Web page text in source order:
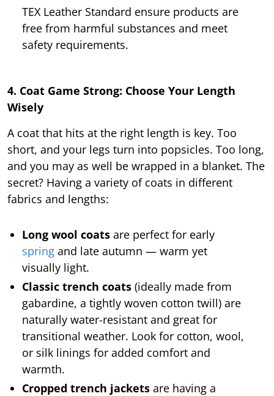
TEX Leather Standard ensure products are
free from harmful substances and meet
safety requirements.
4. Coat Game Strong: Choose Your Length
Wisely
A coat that hits at the right length is key. Too
short, and your legs turn into popsicles. Too long,
and you may as well be wrapped in a blanket. The
secret? Having a variety of coats in different
fabrics and lengths:
Long wool coats are perfect for early
spring and late autumn — warm yet
visually light.
Classic trench coats (ideally made from
gabardine, a tightly woven cotton twill) are
naturally water-resistant and great for
transitional weather. Look for cotton, wool,
or silk linings for added comfort and
warmth.
Cropped trench jackets are having a